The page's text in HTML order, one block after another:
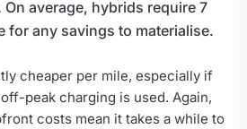
average, hybrids require 7
for any savings to materialise.
cheaper per mile, especially if
peak charging is used. Again,
costs mean it takes a while to